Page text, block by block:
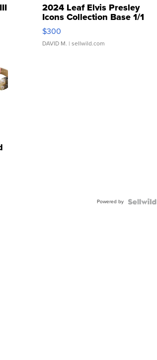
2024 Leaf Elvis Presley
Icons Collection Base 1/1
SSP Clear ...
$300
DAVID M. | sellwild.com
Powered by